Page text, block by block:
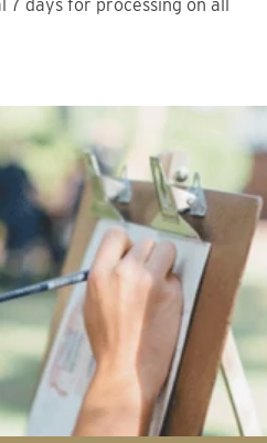
days for processing on all